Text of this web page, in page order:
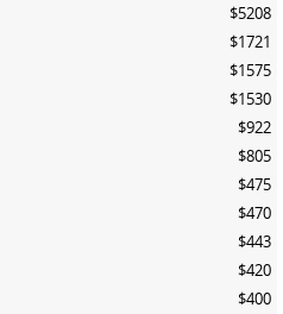
$5208
$1721
$1575
$1530
$922
$805
$475
$470
$443
$420
$400